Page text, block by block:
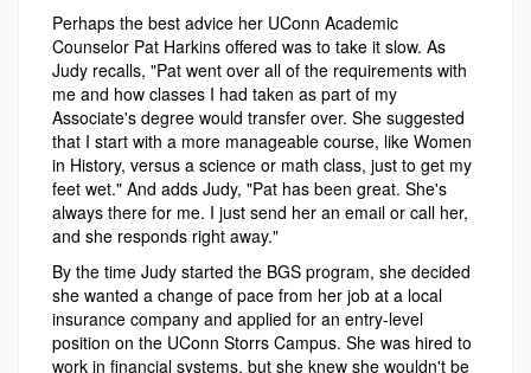
Perhaps the best advice her UConn Academic
Counselor Pat Harkins offered was to take it slow. As
Judy recalls, "Pat went over all of the requirements with
me and how classes I had taken as part of my
Associate's degree would transfer over. She suggested
that I start with a more manageable course, like Women
in History, versus a science or math class, just to get my
feet wet." And adds Judy, "Pat has been great. She's
always there for me. I just send her an email or call her,
and she responds right away."
By the time Judy started the BGS program, she decided
she wanted a change of pace from her job at a local
insurance company and applied for an entry-level
position on the UConn Storrs Campus. She was hired to
work in financial systems, but she knew she wouldn't be